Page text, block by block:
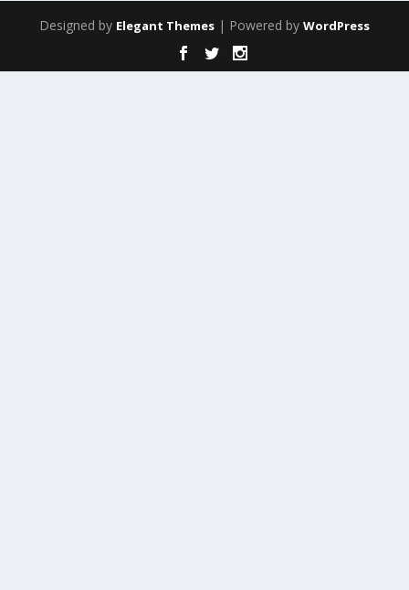
Designed by Elegant Themes | Powered by WordPress